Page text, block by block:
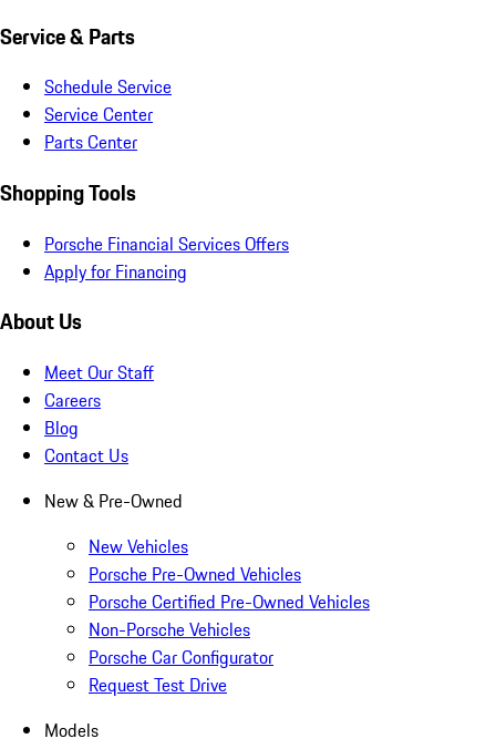
Service & Parts
Schedule Service
Service Center
Parts Center
Shopping Tools
Porsche Financial Services Offers
Apply for Financing
About Us
Meet Our Staff
Careers
Blog
Contact Us
New & Pre-Owned
New Vehicles
Porsche Pre-Owned Vehicles
Porsche Certified Pre-Owned Vehicles
Non-Porsche Vehicles
Porsche Car Configurator
Request Test Drive
Models